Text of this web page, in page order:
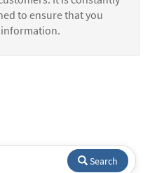
to ensure that you
information.
Search